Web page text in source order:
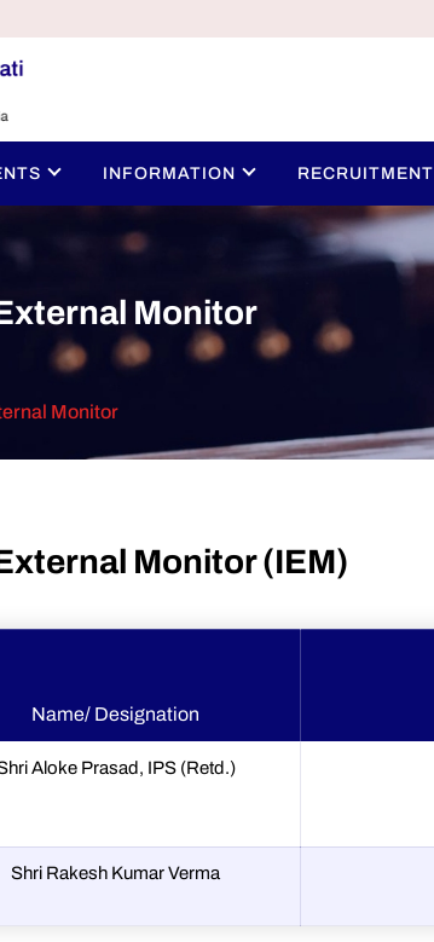
INFORMATION RECRUITMENT
Monitor
Monitor
Monitor (IEM)
Name/ Designation
Aloke Prasad, IPS (Retd.)
Shri Rakesh Kumar Verma